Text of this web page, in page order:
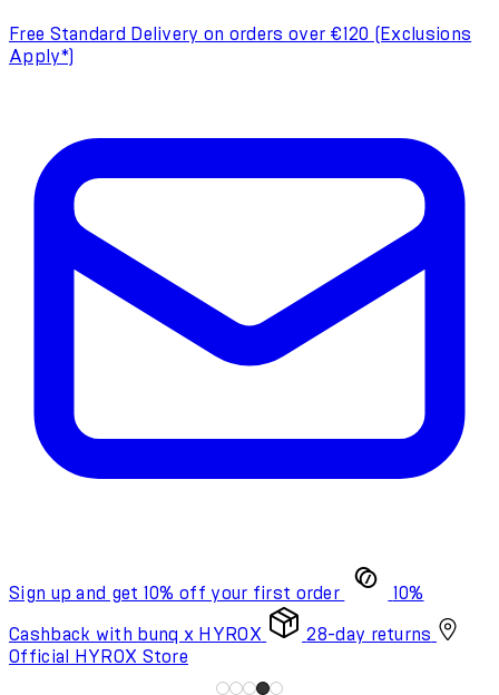
Free Standard Delivery on orders over €120 (Exclusions
Apply*)
Sign up and get 10% off your first order 10%
Cashback with bunq x HYROX
28-day returns
Official HYROX Store